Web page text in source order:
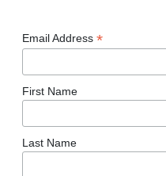
Email Address *
First Name
Last Name